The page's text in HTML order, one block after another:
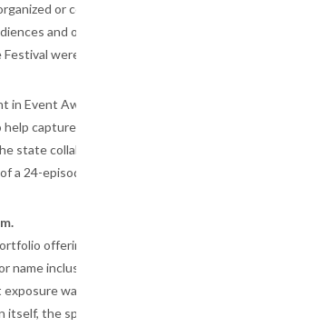
or coordinated one or more festival events.
and other potential collaborators and
were recognized on the festival’s website and in
in Event Award this summer was the Arizona SciTech
capture some of the Festival’s most memorable
state collaborated with the Cox Creative Services
24-episode television series called “The STEM
offering sponsors unparalleled exposure.
name inclusion on festival website, in printed materials,
was offered also. With more than 240Million +
the sponsorship package wasn’t groundbreaking